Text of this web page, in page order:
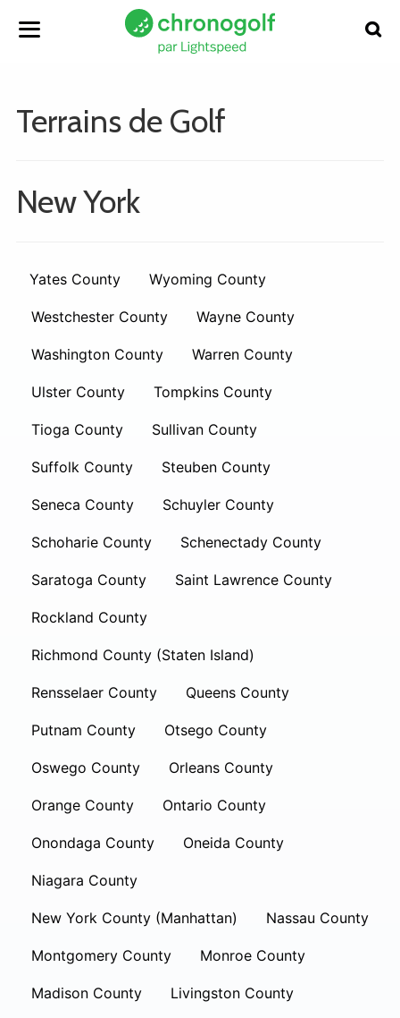
Terrains de Golf
New York
Yates County Wyoming County
Westchester County Wayne County
Washington County Warren County
Ulster County Tompkins County
Tioga County Sullivan County
Suffolk County Steuben County
Seneca County Schuyler County
Schoharie County Schenectady County
Saratoga County Saint Lawrence County
Rockland County
Richmond County (Staten Island)
Rensselaer County Queens County
Putnam County Otsego County
Oswego County Orleans County
Orange County Ontario County
Onondaga County Oneida County
Niagara County
New York County (Manhattan) Nassau County
Montgomery County Monroe County
Madison County Livingston County